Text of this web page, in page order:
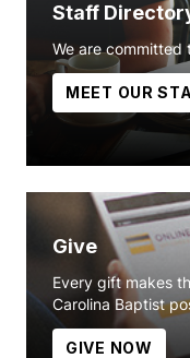
Staff
We are committed
MEET OUR
Give
Every gift makes
Carolina Baptist
GIVE NOW